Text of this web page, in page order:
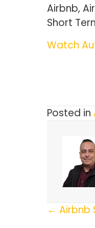
Airbnb,
Short
Watch
Posted in
← Airbnb